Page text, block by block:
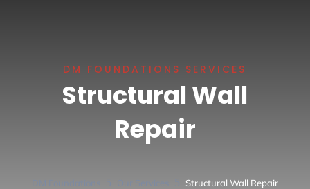
DM FOUNDATIONS SERVICES
Structural Wall
Repair
Structural Wall Repair